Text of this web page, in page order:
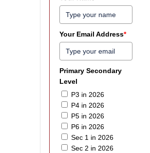
Your Email Address*
Primary Secondary
Level
P3 in 2026
P4 in 2026
P5 in 2026
P6 in 2026
Sec 1 in 2026
Sec 2 in 2026